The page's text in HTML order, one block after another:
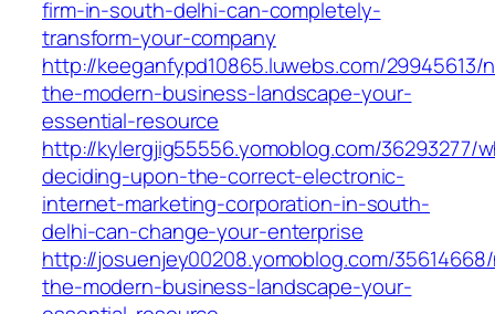
firm-in-south-delhi-can-completely-
transform-your-company
http://keeganfypd10865.luwebs.com/29945613/
the-modern-business-landscape-your-
essential-resource
http://kylergjig55556.yomoblog.com/36293277/
deciding-upon-the-correct-electronic-
internet-marketing-corporation-in-south-
delhi-can-change-your-enterprise
http://josuenjey00208.yomoblog.com/
the-modern-business-landscape-your-